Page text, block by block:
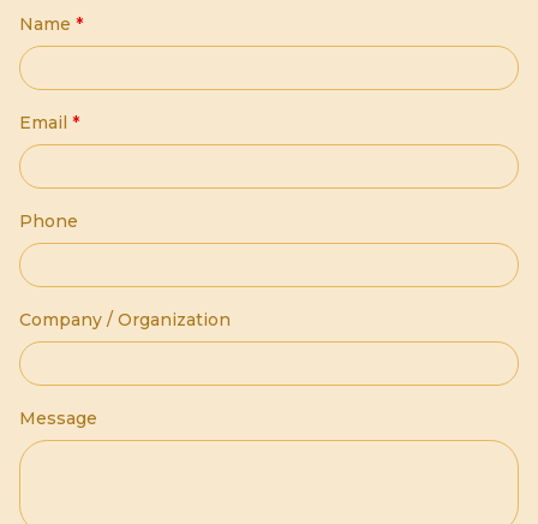
Name *
Email *
Phone
Company / Organization
Message